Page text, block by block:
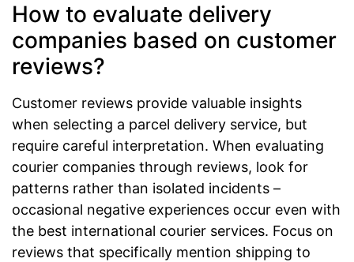
How to evaluate delivery
companies based on customer
reviews?
Customer reviews provide valuable insights
when selecting a parcel delivery service, but
require careful interpretation. When evaluating
courier companies through reviews, look for
patterns rather than isolated incidents –
occasional negative experiences occur even with
the best international courier services. Focus on
reviews that specifically mention shipping to